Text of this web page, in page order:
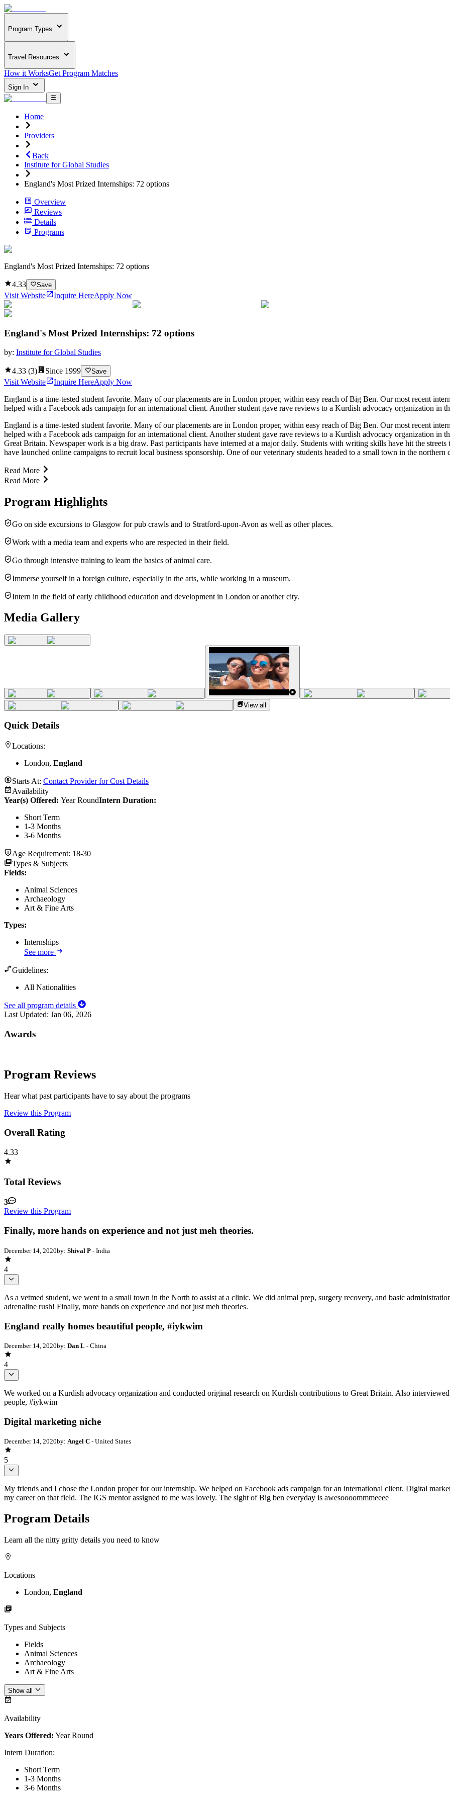
Program Types
Travel Resources
How it WorksGet Program Matches
Sign In
Home
Providers
Back
Institute for Global Studies
England's Most Prized Internships: 72 options
Overview
Reviews
Details
Programs
England's Most Prized Internships: 72 options
4.33 Save
Visit Website Inquire HereApply Now
England's Most Prized Internships: 72 options
by: Institute for Global Studies
4.33 (3) Since 1999 Save
Visit Website Inquire HereApply Now
England is a time-tested student favorite. Many of our placements are in London proper, within easy reach of Big Ben. Our most recent
helped with a Facebook ads campaign for an international client. Another student gave rave reviews to a Kurdish advocacy organization in
England is a time-tested student favorite. Many of our placements are in London proper, within easy reach of Big Ben. Our most recent
helped with a Facebook ads campaign for an international client. Another student gave rave reviews to a Kurdish advocacy organization in
Great Britain. Newspaper work is a big draw. Past participants have interned at a major daily. Students with writing skills have hit the
have launched online campaigns to recruit local business sponsorship. One of our veterinary students headed to a small town in the northern
Read More
Read More
Program Highlights
Go on side excursions to Glasgow for pub crawls and to Stratford-upon-Avon as well as other places.
Work with a media team and experts who are respected in their field.
Go through intensive training to learn the basics of animal care.
Immerse yourself in a foreign culture, especially in the arts, while working in a museum.
Intern in the field of early childhood education and development in London or another city.
Media Gallery
View all
Quick Details
Locations:
London, England
Starts At: Contact Provider for Cost Details
Availability
Year(s) Offered: Year RoundIntern Duration:
Short Term
1-3 Months
3-6 Months
Age Requirement: 18-30
Types & Subjects
Fields:
Animal Sciences
Archaeology
Art & Fine Arts
Types:
Internships
See more
Guidelines:
All Nationalities
See all program details
Last Updated: Jan 06, 2026
Awards
Program Reviews
Hear what past participants have to say about the programs
Review this Program
Overall Rating
4.33
Total Reviews
3
Review this Program
Finally, more hands on experience and not just meh theories.
December 14, 2020by: Shival P - India
4
As a vetmed student, we went to a small town in the North to assist at a clinic. We did animal prep, surgery recovery, and basic
adrenaline rush! Finally, more hands on experience and not just meh theories.
England really homes beautiful people, #iykwim
December 14, 2020by: Dan L - China
4
We worked on a Kurdish advocacy organization and conducted original research on Kurdish contributions to Great Britain. Also
people, #iykwim
Digital marketing niche
December 14, 2020by: Angel C - United States
5
My friends and I chose the London proper for our internship. We helped on Facebook ads campaign for an international client. Digital
my career on that field. The IGS mentor assigned to me was lovely. The sight of Big ben everyday is awesoooommmeeee
Program Details
Learn all the nitty gritty details you need to know
Locations
London, England
Types and Subjects
Fields
Animal Sciences
Archaeology
Art & Fine Arts
Show all
Availability
Years Offered: Year Round
Intern Duration:
Short Term
1-3 Months
3-6 Months